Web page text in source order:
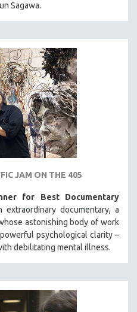
Sagawa.
JAM ON THE 405
for Best Documentary
documentary, a
astonishing body of work
psychological clarity –
debilitating mental illness.